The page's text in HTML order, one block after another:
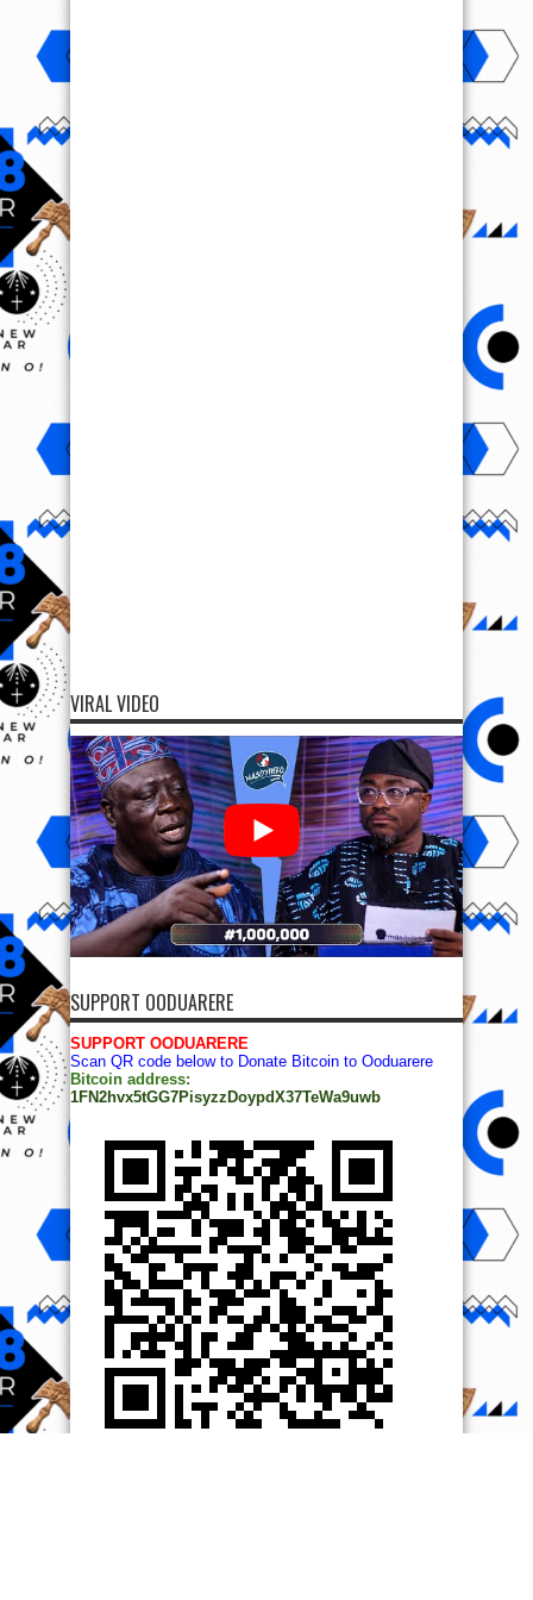
VIRAL VIDEO
SUPPORT OODUARERE
SUPPORT OODUARERE
Scan QR code below to Donate Bitcoin to Ooduarere
Bitcoin address:
1FN2hvx5tGG7PisyzzDoypdX37TeWa9uwb